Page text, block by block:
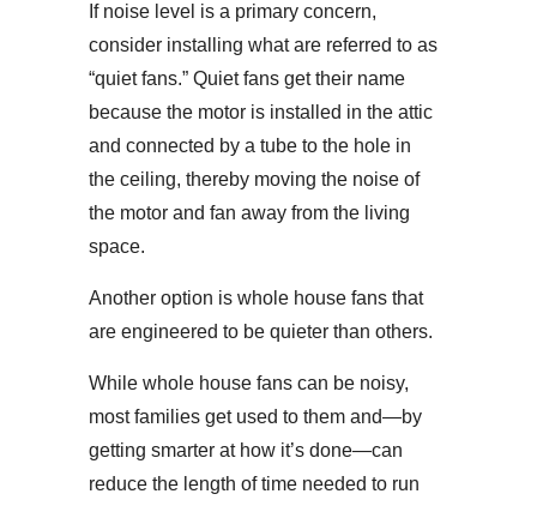
If noise level is a primary concern,
consider installing what are referred to as
“quiet fans.” Quiet fans get their name
because the motor is installed in the attic
and connected by a tube to the hole in
the ceiling, thereby moving the noise of
the motor and fan away from the living
space.
Another option is whole house fans that
are engineered to be quieter than others.
While whole house fans can be noisy,
most families get used to them and—by
getting smarter at how it’s done—can
reduce the length of time needed to run